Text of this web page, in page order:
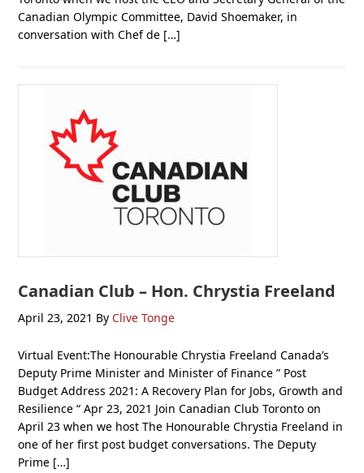
Canadian Olympic Committee, David Shoemaker, in
conversation with Chef de […]
Canadian Club – Hon. Chrystia Freeland
April 23, 2021 By Clive Tonge
Virtual Event:The Honourable Chrystia Freeland Canada’s
Deputy Prime Minister and Minister of Finance ” Post
Budget Address 2021: A Recovery Plan for Jobs, Growth and
Resilience “ Apr 23, 2021 Join Canadian Club Toronto on
April 23 when we host The Honourable Chrystia Freeland in
one of her first post budget conversations. The Deputy
Prime […]